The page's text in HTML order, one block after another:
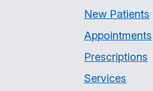
New Patients
Appointments
Prescriptions
Services